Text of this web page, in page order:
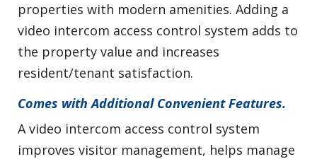
properties with modern amenities. Adding a
video intercom access control system adds to
the property value and increases
resident/tenant satisfaction.
Comes with Additional Convenient Features.
A video intercom access control system
improves visitor management, helps manage